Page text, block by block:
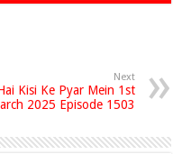
Next
Kisi Ke Pyar Mein 1st
2025 Episode 1503